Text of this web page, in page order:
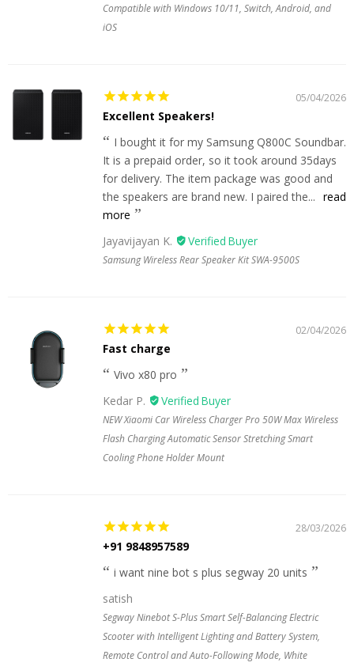
Compatible with Windows 10/11, Switch, Android, and
iOS
05/04/2026
Excellent Speakers!
I bought it for my Samsung Q800C Soundbar.
It is a prepaid order, so it took around 35days
for delivery. The item package was good and
the speakers are brand new. I paired the... read
more
Jayavijayan K.
Samsung Wireless Rear Speaker Kit SWA-9500S
02/04/2026
Fast charge
Vivo x80 pro
Kedar P.
NEW Xiaomi Car Wireless Charger Pro 50W Max Wireless
Flash Charging Automatic Sensor Stretching Smart
Cooling Phone Holder Mount
28/03/2026
+91 9848957589
i want nine bot s plus segway 20 units
satish
Segway Ninebot S-Plus Smart Self-Balancing Electric
Scooter with Intelligent Lighting and Battery System,
Remote Control and Auto-Following Mode, White